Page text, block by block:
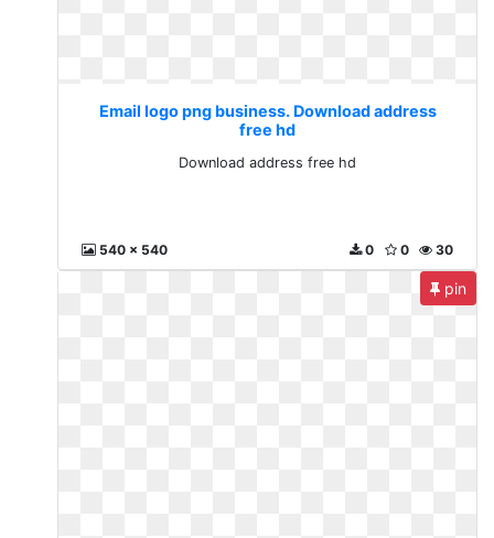
Email logo png business. Download address
free hd
Download address free hd
540 x 540 30
0
0
pin